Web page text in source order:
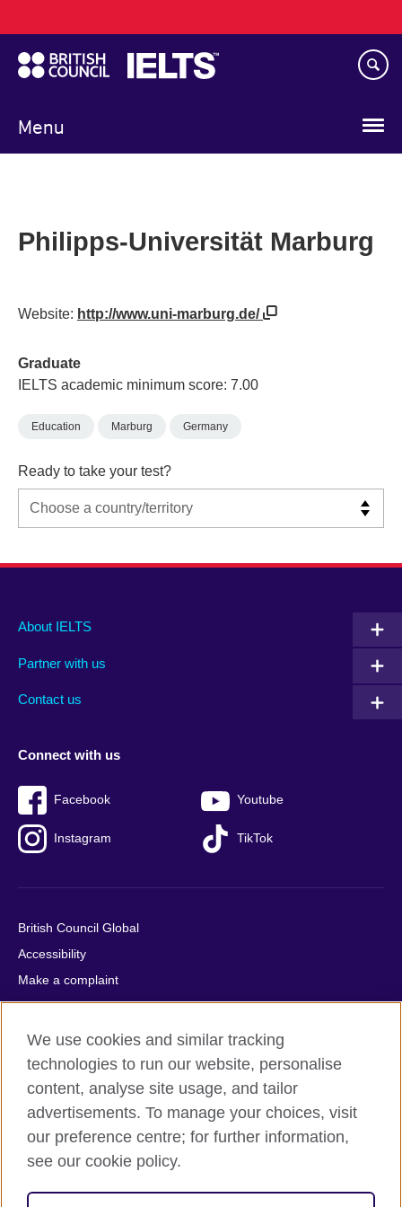
to
main
content
Menu
navigation
Philipps-Universität Marburg
Website: http://www.uni-marburg.de/
Graduate
IELTS academic minimum score: 7.00
Education Marburg Germany
Ready to take your test?
Main
footer
About IELTS
Partner with us
Contact us
Social
menu
Connect with us
Facebook Youtube
Instagram TikTok
Auxiliary
British Council Global
Accessibility
Make a complaint
Privacy
Cookies
Terms of use
Press office
Sitemap
© 2026 British Council
relations and educational opportunities. A registered charity:
We use cookies and similar tracking
technologies to run our website, personalise
content, analyse site usage, and tailor
advertisements. To manage your choices, visit
our preference centre; for further information,
see our cookie policy.